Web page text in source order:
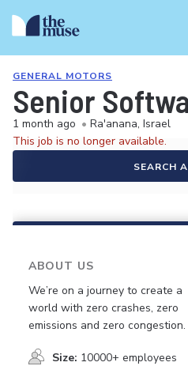
GENERAL MOTORS
Senior
1 month ago • Ra'anana, Israel
This job is no longer available.
SEARCH
ABOUT US
We’re on a journey to create a
world with zero crashes, zero
emissions and zero congestion.
Size: 10000+ employees